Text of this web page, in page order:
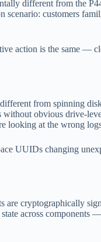
different from the
scenario: customers
action is the same —
from spinning
without obvious drive-
looking at the wrong
UUIDs changing
cryptographically
across components